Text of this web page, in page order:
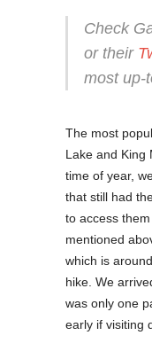
Check
or their
most up-
The most
Lake and King
time of year,
that still had
to access
mentioned
which is
hike. We
was only one
early if visiting